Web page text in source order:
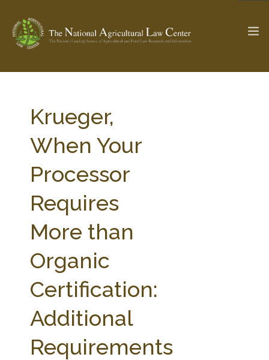
Check out...
SEARCH SITE
ABOUT THE CENTER
PROFESSIONAL STAFF
PARTNERS
STATE COMPILATIONS
FARM BILL RESOURCES
AG LAW BIBLIOGRAPHY GENERAL RESOURCES
Krueger,
When Your
Processor
Requires
More than
Organic
Certification:
Additional
Requirements